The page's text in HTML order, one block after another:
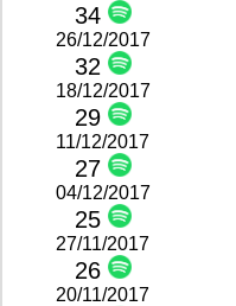
34
26/12/2017
32
18/12/2017
29
11/12/2017
27
04/12/2017
25
27/11/2017
26
20/11/2017